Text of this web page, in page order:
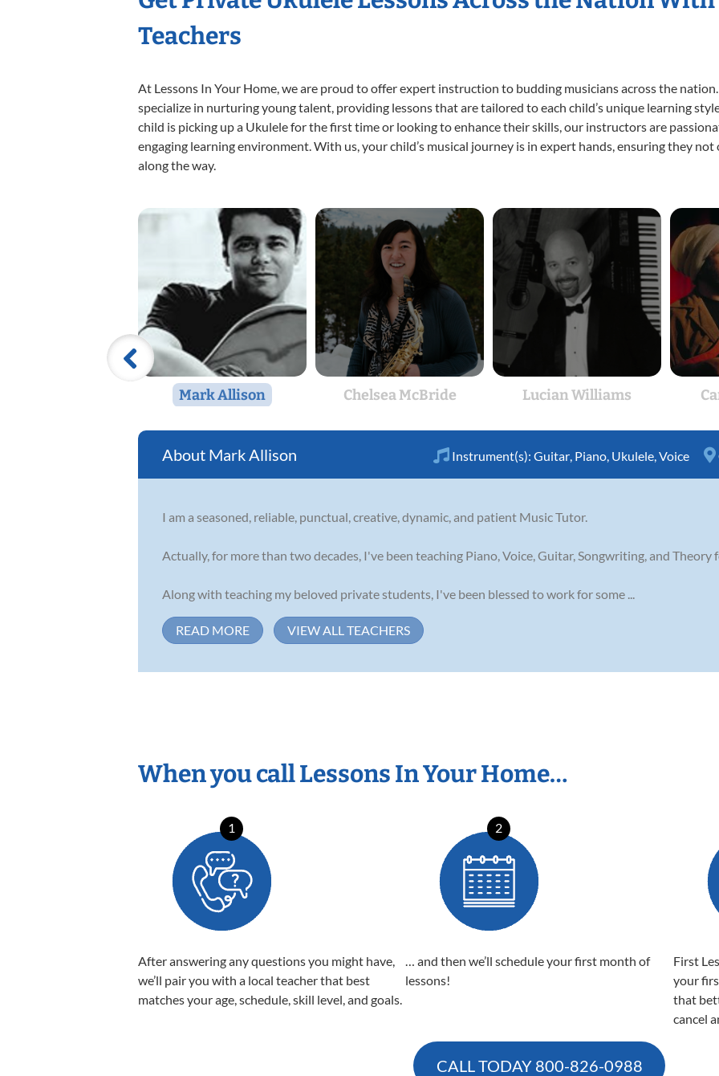
Teachers
At Lessons In Your Home, we are proud to offer expert instruction to budding musicians across the
specialize in nurturing young talent, providing lessons that are tailored to each child’s unique learning
child is picking up a Ukulele for the first time or looking to enhance their skills, our instructors are
engaging learning environment. With us, your child’s musical journey is in expert hands, ensuring they
along the way.
Mark Allison Chelsea McBride Lucian Williams
Mark Allison Instrument(s): Guitar Piano Ukulele Voice
I am a seasoned, reliable, punctual, creative, dynamic, and patient Music Tutor.
Actually, for more than two decades, I've been teaching Piano, Voice, Guitar, Songwriting, and Theory
Along with teaching my beloved private students, I've been blessed to work for some ...
READ MORE VIEW ALL TEACHERS
When you call Lessons In Your Home…
1
After answering any questions you might have,
we’ll pair you with a local teacher that best
matches your age, schedule, skill level, and goals.
2
… and then we’ll schedule your first month of
lessons!
First
your
that
cancel
CALL TODAY 800-826-0988